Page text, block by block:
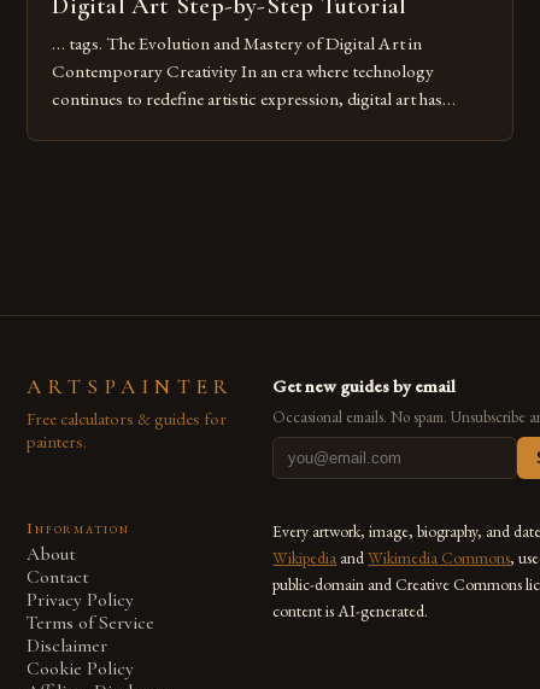
… tags. The Evolution and Mastery of Digital Art in
Contemporary Creativity In an era where technology
continues to redefine artistic expression, digital art has
ARTSPAINTER
Free calculators & guides for
painters.
Get new guides by email
Occasional emails. No spam. Unsubscribe
Information
About
Contact
Privacy Policy
Terms of Service
Disclaimer
Cookie Policy
Every artwork, image, biography, and
Wikipedia andWikimedia Commons,
public-domain and Creative Commons
content is AI-generated.